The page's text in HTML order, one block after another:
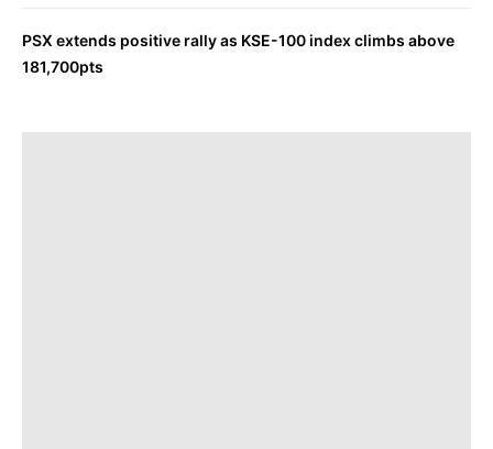
PSX extends positive rally as KSE-100 index climbs above
181,700pts